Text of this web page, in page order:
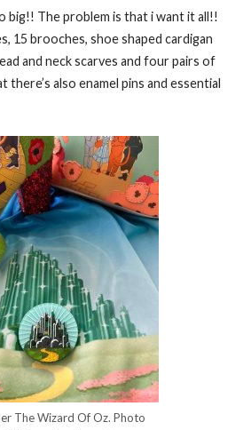
big!! The problem is that i want it all!!
15 brooches, shoe shaped cardigan
and neck scarves and four pairs of
also enamel pins and essential
The Wizard Of Oz. Photo